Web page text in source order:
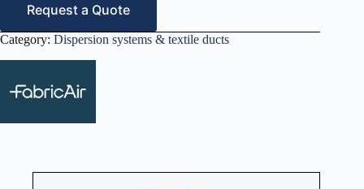
Request a Quote
Category: Dispersion systems & textile ducts